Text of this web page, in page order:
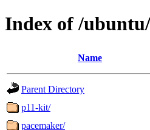
Index of /
Name
Parent Directory
p11-kit/
pacemaker/